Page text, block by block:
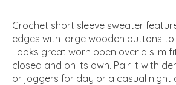
Crochet short sleeve sweater
edges with large wooden buttons
Looks great worn open over a slim
closed and on its own. Pair it with
or joggers for day or a casual night